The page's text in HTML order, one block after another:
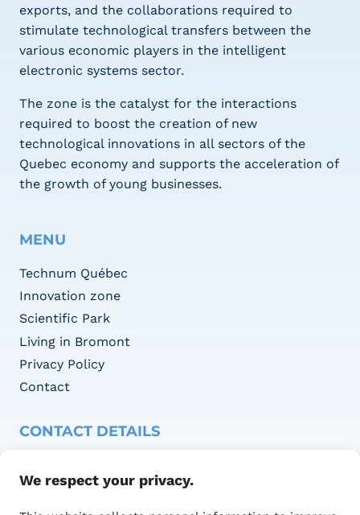
We respect your privacy.
exports, and the collaborations required to
stimulate technological transfers between the
various economic players in the intelligent
electronic systems sector.
The zone is the catalyst for the interactions
required to boost the creation of new
technological innovations in all sectors of the
Quebec economy and supports the acceleration of
the growth of young businesses.
MENU
Technum Québec
Innovation zone
Scientific Park
Living in Bromont
Privacy Policy
Contact
CONTACT DETAILS
1415 Blvd of Innovation,